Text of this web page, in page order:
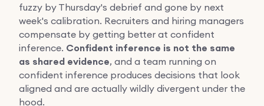
fuzzy by Thursday's debrief and gone by next
week's calibration. Recruiters and hiring managers
compensate by getting better at confident
inference. Confident inference is not the same
as shared evidence, and a team running on
confident inference produces decisions that look
aligned and are actually wildly divergent under the
hood.